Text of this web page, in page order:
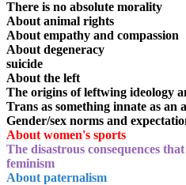
There is no absolute morality
About animal rights
About empathy and compassion
About degeneracy
suicide
About the left
The origins of leftwing ideology
Trans as something innate as
Gender/sex norms and
About women's sports
The disastrous consequences
feminism
About paternalism